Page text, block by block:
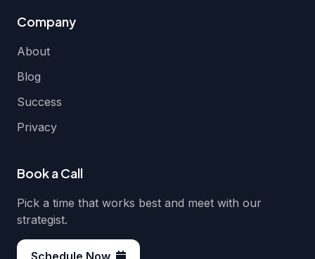
Company
About
Blog
Success
Privacy
Book a Call
Pick a time that works best and meet with our
strategist.